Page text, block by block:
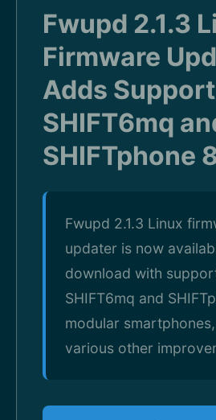
Fwupd 2.1.3
Firmware
Adds
SHIFT6mq
SHIFTphone
Fwupd 2.1.3 Linux
updater is now
download with
SHIFT6mq and
modular
various other